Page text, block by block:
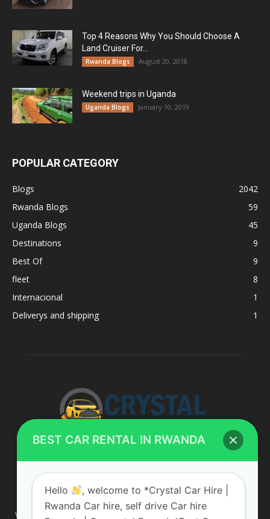
Top 4 Reasons Why You Should Choose A
Land Cruiser For...
Rwanda Blogs August 20, 2018
Weekend trips in Uganda
Uganda Blogs January 10, 2019
POPULAR CATEGORY
Blogs
2042
Rwanda Blogs
59
Uganda Blogs
45
Destinations
9
Best Of
9
fleet
8
Internacional
1
Deliverys and shipping
1
ABOUT US
We are your professional dedicated team, providing the most
BEST CAR RENTAL IN RWANDA
Hello
, welcome to *Crystal Car Hire |
Rwanda Car hire, self drive Car hire